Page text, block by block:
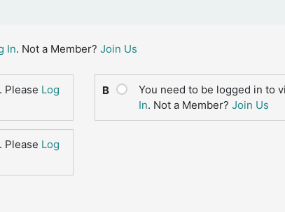
In. Not a Member? Join Us
Please Log
B You need to be logged in to
In. Not a Member? Join Us
Please Log